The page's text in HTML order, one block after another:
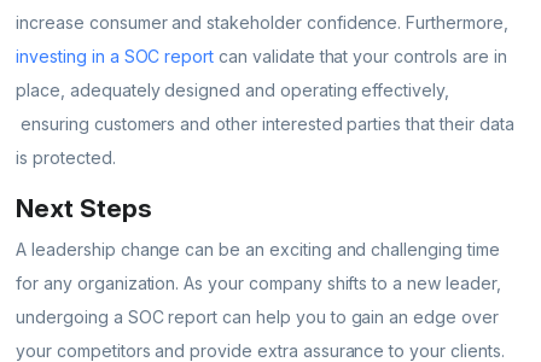
increase consumer and stakeholder confidence. Furthermore,
investing in a SOC report can validate that your controls are in
place, adequately designed and operating effectively,
ensuring customers and other interested parties that their data
is protected.
Next Steps
A leadership change can be an exciting and challenging time
for any organization. As your company shifts to a new leader,
undergoing a SOC report can help you to gain an edge over
your competitors and provide extra assurance to your clients.